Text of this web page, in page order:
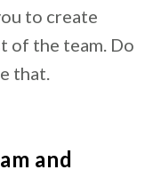
to create
of the team. Do
that.
and